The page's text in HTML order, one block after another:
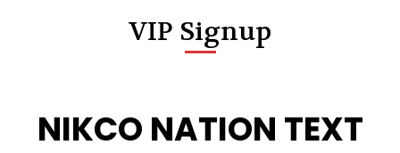
VIP Signup
NIKCO NATION TEXT